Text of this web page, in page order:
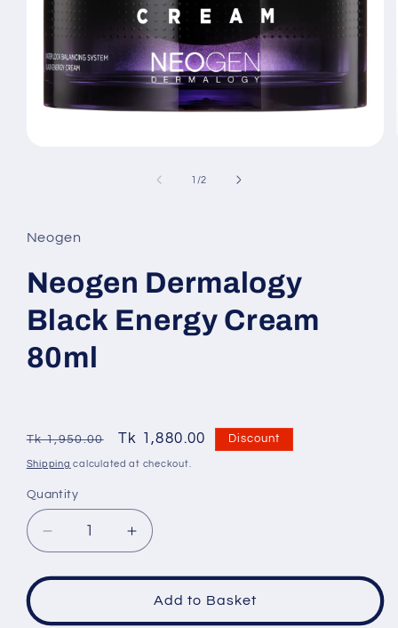
1 /of
2
Neogen
Neogen Dermalogy
Black Energy Cream
80ml
Regular
price
Tk 1,950.00
Sale
price
Tk 1,880.00 Discount
Shipping calculated at checkout.
Quantity
Quantity
Decrease
quantity
for
Dermalogy
Increase
quantity
for
Neogen
Dermalogy
Add to Basket